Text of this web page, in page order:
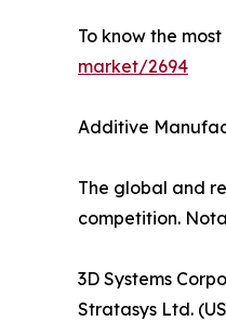
To know the
market/2694
Additive
The global and
competition.
3D Systems
Stratasys Ltd.